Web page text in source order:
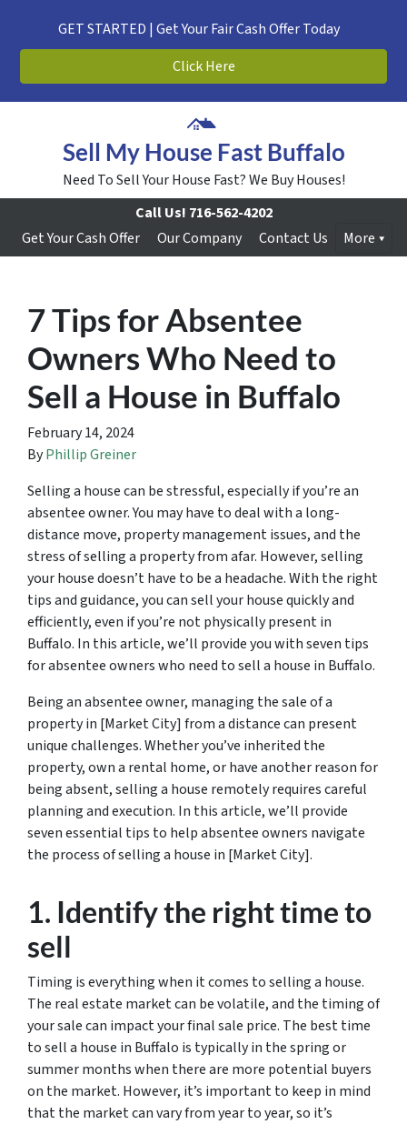
GET STARTED | Get Your Fair Cash Offer Today
Click Here
Sell My House Fast Buffalo
Need To Sell Your House Fast? We Buy Houses!
Call Us! 716-562-4202
Get Your Cash Offer
Our Company Contact Us More
7 Tips for Absentee
Owners Who Need to
Sell a House in Buffalo
February 14, 2024
ByPhillip Greiner
Selling a house can be stressful, especially if you’re an
absentee owner. You may have to deal with a long-
distance move, property management issues, and the
stress of selling a property from afar. However, selling
your house doesn’t have to be a headache. With the right
tips and guidance, you can sell your house quickly and
efficiently, even if you’re not physically present in
Buffalo. In this article, we’ll provide you with seven tips
for absentee owners who need to sell a house in Buffalo.
Being an absentee owner, managing the sale of a
property in [Market City] from a distance can present
unique challenges. Whether you’ve inherited the
property, own a rental home, or have another reason for
being absent, selling a house remotely requires careful
planning and execution. In this article, we’ll provide
seven essential tips to help absentee owners navigate
the process of selling a house in [Market City].
1. Identify the right time to
sell
Timing is everything when it comes to selling a house.
The real estate market can be volatile, and the timing of
your sale can impact your final sale price. The best time
to sell a house in Buffalo is typically in the spring or
summer months when there are more potential buyers
on the market. However, it’s important to keep in mind
that the market can vary from year to year, so it’s